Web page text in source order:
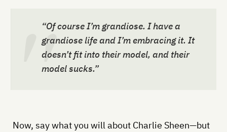
“Of course I’m grandiose. I have a
grandiose life and I’m embracing it. It
doesn’t fit into their model, and their
model sucks.”
Now, say what you will about Charlie Sheen—but